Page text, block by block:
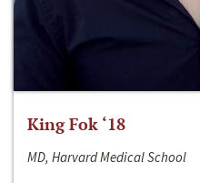
King Fok ‘18
MD, Harvard Medical School